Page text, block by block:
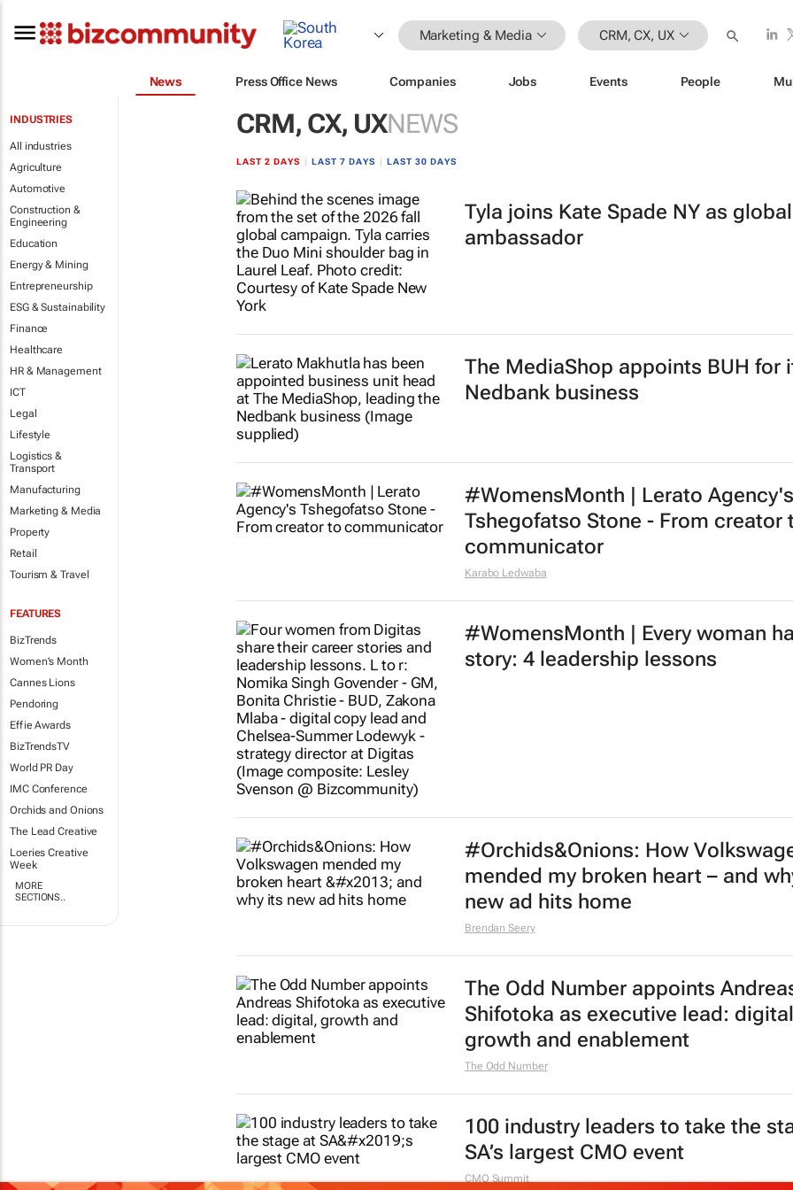
Marketing & Media CRM, CX, UX
News Press Office News Companies Jobs Events People
INDUSTRIES
All industries
Agriculture
Automotive
Construction &
Engineering
Education
Energy & Mining
Entrepreneurship
ESG & Sustainability
Finance
Healthcare
HR & Management
ICT
Legal
Lifestyle
Logistics &
Transport
Manufacturing
Marketing & Media
Property
Retail
Tourism & Travel
FEATURES
BizTrends
Women's Month
Cannes Lions
Pendoring
Effie Awards
BizTrendsTV
World PR Day
IMC Conference
Orchids and Onions
The Lead Creative
Loeries Creative
Week
MORE
SECTIONS..
CRM, CX, UXNEWS
LAST 2 DAYS LAST 7 DAYS LAST 30 DAYS
Tyla joins Kate Spade NY as
ambassador
The MediaShop appoints BUH for
Nedbank business
#WomensMonth | Lerato Agency's
Tshegofatso Stone - From creator
communicator
Karabo Ledwaba
#WomensMonth | Every woman
story: 4 leadership lessons
#Orchids&Onions: How
mended my broken heart – and
new ad hits home
Brendan Seery
The Odd Number appoints
Shifotoka as executive lead:
growth and enablement
The Odd Number
100 industry leaders to take the
SA’s largest CMO event
CMO Summit